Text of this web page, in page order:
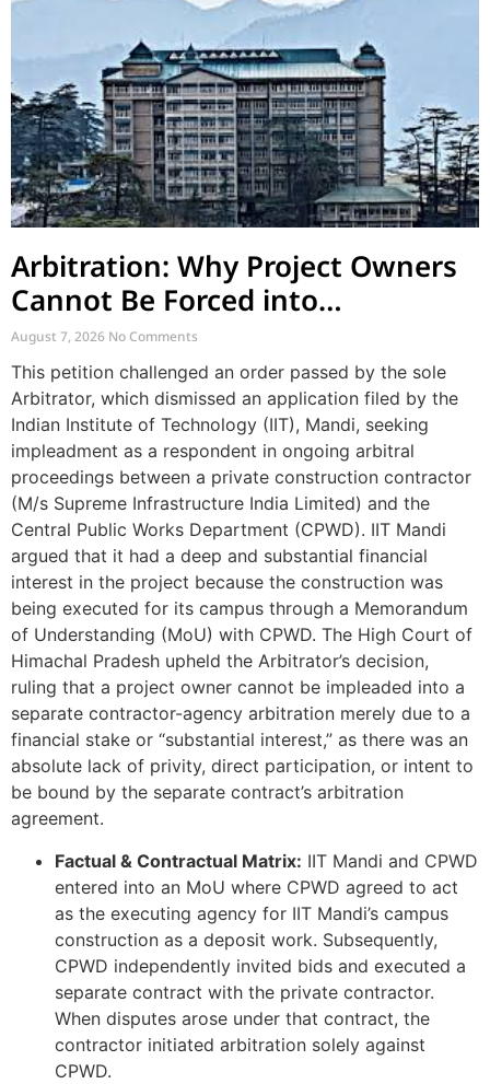
Arbitration: Why Project Owners
Cannot Be Forced into
Contractor-CPWD Arbitrations
August 7, 2026 No Comments
This petition challenged an order passed by the sole
Arbitrator, which dismissed an application filed by the
Indian Institute of Technology (IIT), Mandi, seeking
impleadment as a respondent in ongoing arbitral
proceedings between a private construction contractor
(M/s Supreme Infrastructure India Limited) and the
Central Public Works Department (CPWD). IIT Mandi
argued that it had a deep and substantial financial
interest in the project because the construction was
being executed for its campus through a Memorandum
of Understanding (MoU) with CPWD. The High Court of
Himachal Pradesh upheld the Arbitrator’s decision,
ruling that a project owner cannot be impleaded into a
separate contractor-agency arbitration merely due to a
financial stake or “substantial interest,” as there was an
absolute lack of privity, direct participation, or intent to
be bound by the separate contract’s arbitration
agreement.
Factual & Contractual Matrix: IIT Mandi and CPWD
entered into an MoU where CPWD agreed to act
as the executing agency for IIT Mandi’s campus
construction as a deposit work. Subsequently,
CPWD independently invited bids and executed a
separate contract with the private contractor.
When disputes arose under that contract, the
contractor initiated arbitration solely against
CPWD.